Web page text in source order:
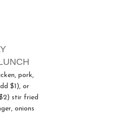
pork,
$1), or
stir fried
onions